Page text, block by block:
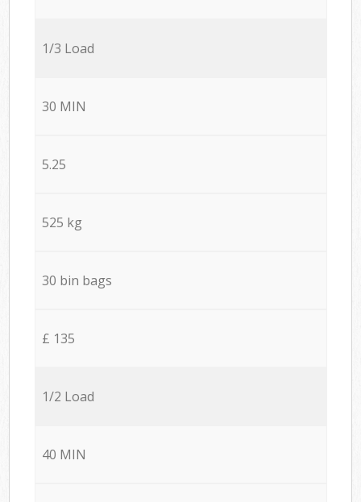
1/3 Load
30 MIN
5.25
525 kg
30 bin bags
£ 135
1/2 Load
40 MIN